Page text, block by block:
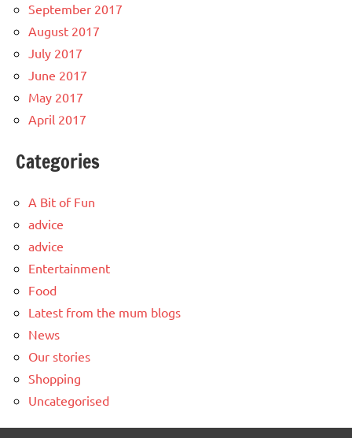
September 2017
August 2017
July 2017
June 2017
May 2017
April 2017
Categories
A Bit of Fun
advice
advice
Entertainment
Food
Latest from the mum blogs
News
Our stories
Shopping
Uncategorised